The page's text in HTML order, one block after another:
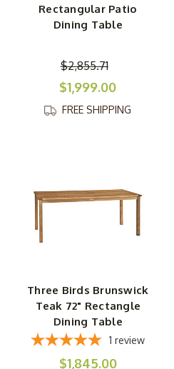
Rectangular Patio
Dining Table
$2,855.71
$1,999.00
FREE SHIPPING
Three Birds Brunswick
Teak 72" Rectangle
Dining Table
1 review
$1,845.00